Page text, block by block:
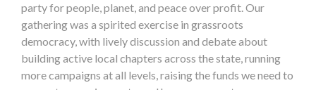
party for people, planet, and peace over profit. Our
gathering was a spirited exercise in grassroots
democracy, with lively discussion and debate about
building active local chapters across the state, running
more campaigns at all levels, raising the funds we need to